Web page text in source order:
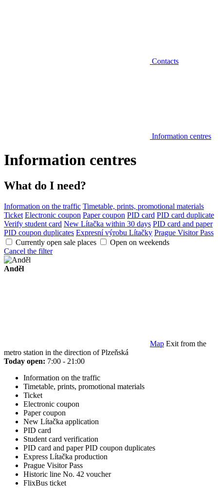
Contacts
Information centres
Information centres
What do I need?
Information on the traffic Timetable, prints, promotional materials
Ticket Electronic coupon Paper coupon PID card PID card duplicate
Verify student card New Lítačka within 30 days PID card and paper
PID coupon duplicates Expresní výrobu Lítačky Prague Visitor Pass
Currently open sale places
Open on weekends
Cancel the filter
Anděl
Map Exit from the
metro station in the direction of Plzeňská
Today open: 7:00 - 21:00
Information on the traffic
Timetable, prints, promotional materials
Ticket
Electronic coupon
Paper coupon
New Lítačka application
PID card
Student card verification
PID card and paper PID coupon duplicates
Express Lítačka production
Prague Visitor Pass
Historic line No. 42 voucher
FlixBus ticket